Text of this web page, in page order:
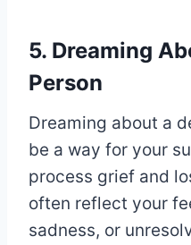
5. Dreaming
Person
Dreaming about a
be a way for your
process grief and
often reflect your
sadness, or